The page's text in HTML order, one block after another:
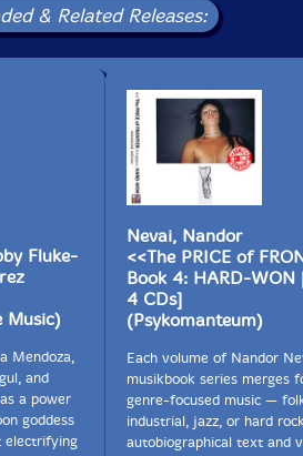
End Tiitl Theem
& Related Releases:
Fluke-
Music)
Mendoza,
and
a power
goddess
electrifying
Nevai, Nandor
<<The PRICE of
Book 4: HARD-WON
4 CDs]
(Psykomanteum)
Each volume of Nandor
musikbook series merges
genre-focused music —
industrial, jazz, or hard
autobiographical text and